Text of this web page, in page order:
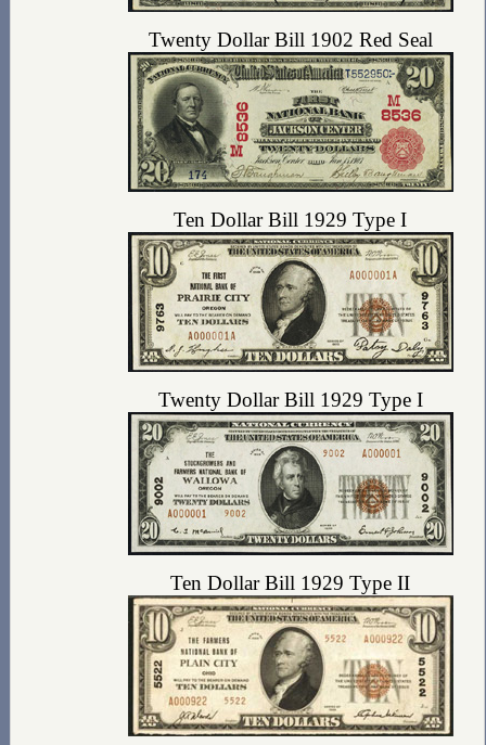
Twenty Dollar Bill 1902 Red Seal
Ten Dollar Bill 1929 Type I
Twenty Dollar Bill 1929 Type I
Ten Dollar Bill 1929 Type II